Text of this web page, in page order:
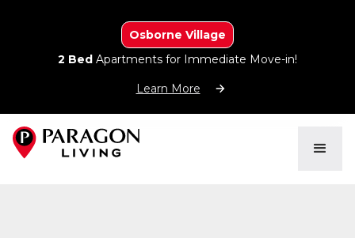
Osborne Village
2 Bed Apartments for Immediate Move-in!
Learn More